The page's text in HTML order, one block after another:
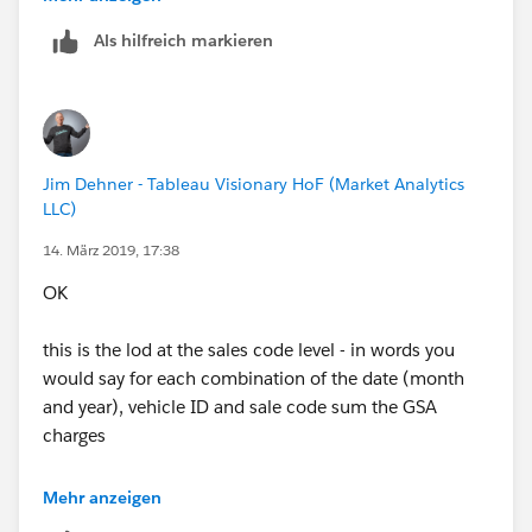
Scott
Hope it's helpful
Als hilfreich markieren
Jim Dehner - Tableau Visionary HoF (Market Analytics
LLC)
14. März 2019, 17:38
OK
this is the lod at the sales code level - in words you
would say for each combination of the date (month
and year), vehicle ID and sale code sum the GSA
charges
{ FIXED MONTH([Date]),year([Date]),[Vehicle
Mehr anzeigen